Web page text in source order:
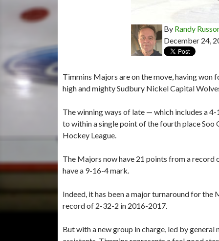
By Randy
December 24,
Timmins Majors are on the move, having won
high and mighty Sudbury Nickel Capital
The winning ways of late — which includes a
to within a single point of the fourth place
Hockey League.
The Majors now have 21 points from a record
have a 9-16-4 mark.
Indeed, it has been a major turnaround for
record of 2-32-2 in 2016-2017.
But with a new group in charge, led by general